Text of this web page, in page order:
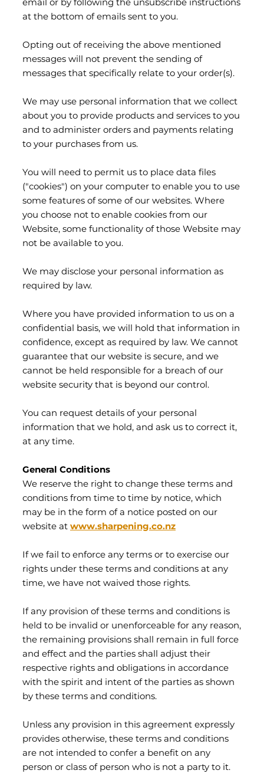
at the bottom of emails sent to you.
Opting out of receiving the above mentioned
messages will not prevent the sending of
messages that specifically relate to your order(s).
We may use personal information that we collect
about you to provide products and services to you
and to administer orders and payments relating
to your purchases from us.
You will need to permit us to place data files
("cookies") on your computer to enable you to use
some features of some of our websites. Where
you choose not to enable cookies from our
Website, some functionality of those Website may
not be available to you.
We may disclose your personal information as
required by law.
Where you have provided information to us on a
confidential basis, we will hold that information in
confidence, except as required by law. We cannot
guarantee that our website is secure, and we
cannot be held responsible for a breach of our
website security that is beyond our control.
You can request details of your personal
information that we hold, and ask us to correct it,
at any time.
General Conditions
We reserve the right to change these terms and
conditions from time to time by notice, which
may be in the form of a notice posted on our
website atwww.sharpening.co.nz
If we fail to enforce any terms or to exercise our
rights under these terms and conditions at any
time, we have not waived those rights.
If any provision of these terms and conditions is
held to be invalid or unenforceable for any reason,
the remaining provisions shall remain in full force
and effect and the parties shall adjust their
respective rights and obligations in accordance
with the spirit and intent of the parties as shown
by these terms and conditions.
Unless any provision in this agreement expressly
provides otherwise, these terms and conditions
are not intended to confer a benefit on any
person or class of person who is not a party to it.